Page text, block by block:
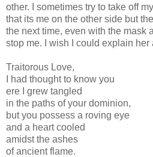
other. I sometimes try to take off
that its me on the other side but
the next time, even with the mask
stop me. I wish I could explain her
Traitorous Love,
I had thought to know you
ere I grew tangled
in the paths of your dominion,
but you possess a roving eye
and a heart cooled
amidst the ashes
of ancient flame.